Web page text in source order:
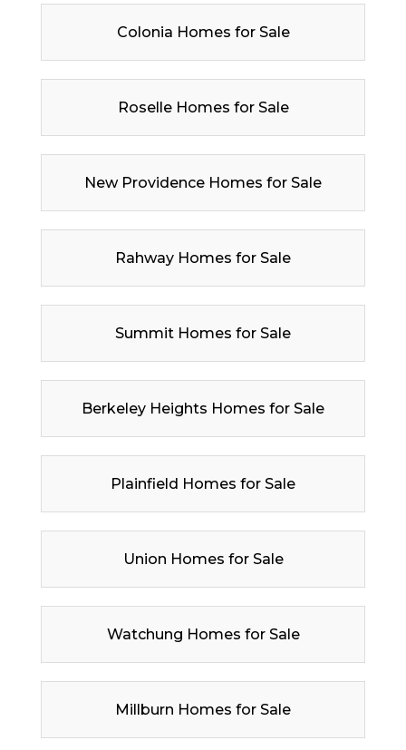
Colonia Homes for Sale
Roselle Homes for Sale
New Providence Homes for Sale
Rahway Homes for Sale
Summit Homes for Sale
Berkeley Heights Homes for Sale
Plainfield Homes for Sale
Union Homes for Sale
Watchung Homes for Sale
Millburn Homes for Sale